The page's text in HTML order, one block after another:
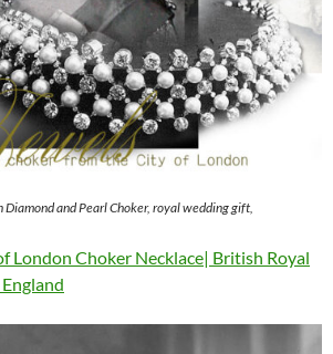
Diamond and Pearl Choker, royal wedding gift,
London Choker Necklace| British Royal